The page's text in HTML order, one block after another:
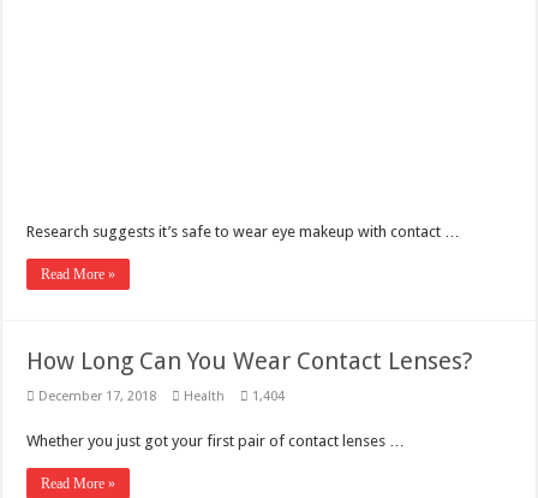
Research suggests it’s safe to wear eye makeup with contact …
Read More »
How Long Can You Wear Contact Lenses?
December 17, 2018 Health 1,404
Whether you just got your first pair of contact lenses …
Read More »